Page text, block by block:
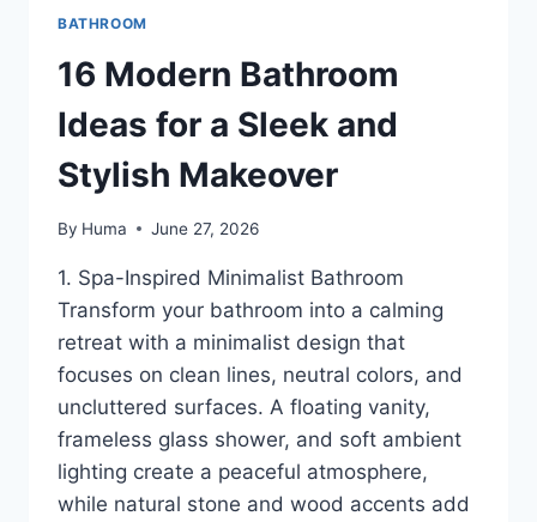
BATHROOM
16 Modern Bathroom
Ideas for a Sleek and
Stylish Makeover
By Huma June 27, 2026
1. Spa-Inspired Minimalist Bathroom
Transform your bathroom into a calming
retreat with a minimalist design that
focuses on clean lines, neutral colors, and
uncluttered surfaces. A floating vanity,
frameless glass shower, and soft ambient
lighting create a peaceful atmosphere,
while natural stone and wood accents add